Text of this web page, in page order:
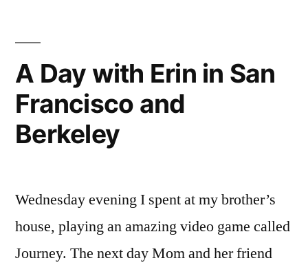
A Day with Erin in San
Francisco and
Berkeley
Wednesday evening I spent at my brother’s
house, playing an amazing video game called
Journey. The next day Mom and her friend